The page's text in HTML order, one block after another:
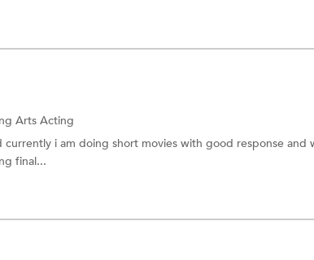
Arts Acting
currently i am doing short movies with good response and
final...